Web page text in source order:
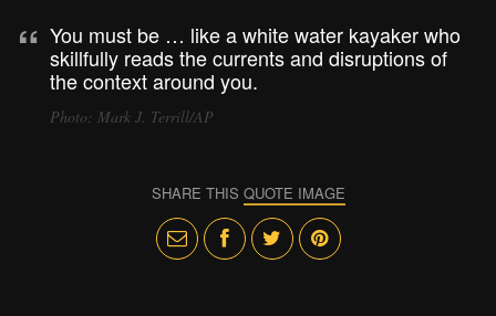
You must be … like a white water kayaker who
skillfully reads the currents and disruptions of
the context around you.
Photo: Mark J. Terrill/AP
SHARE THIS QUOTE IMAGE